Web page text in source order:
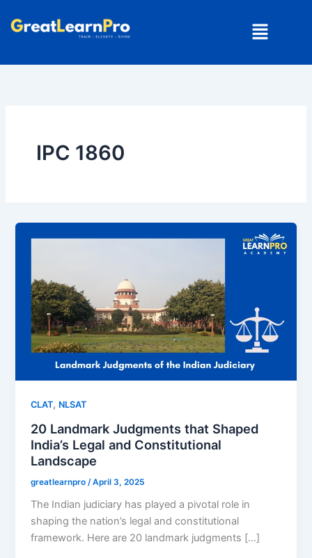
Menu
IPC 1860
CLAT, NLSAT
20 Landmark Judgments that Shaped
India’s Legal and Constitutional
Landscape
greatlearnpro /April 3, 2025
The Indian judiciary has played a pivotal role in
shaping the nation’s legal and constitutional
framework. Here are 20 landmark judgments […]